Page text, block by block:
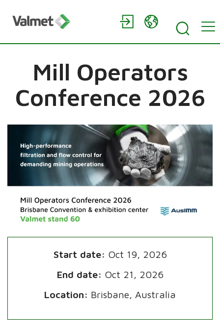
Mill Operators
Conference 2026
Start date: Oct 19, 2026
End date: Oct 21, 2026
Location: Brisbane, Australia